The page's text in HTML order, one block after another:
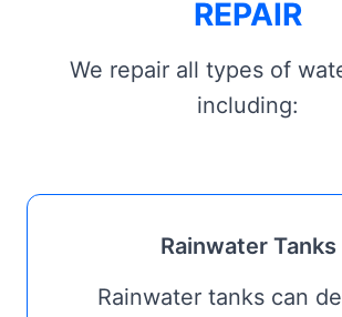
REPAIR
We repair all types of
including:
Rainwater Tanks
Rainwater tanks can